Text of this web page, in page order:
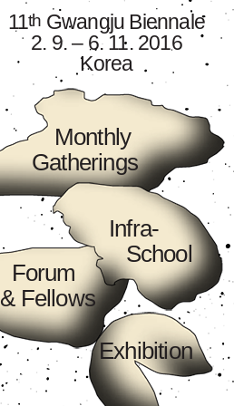
11th Gwangju Biennale
2. 9. – 6. 11. 2016
Korea
Monthly
Gatherings
Forum
& Fellows
Infra-
School
Exhibition